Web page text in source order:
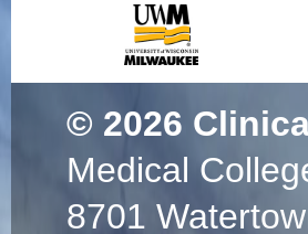
© 2026
Medical
8701